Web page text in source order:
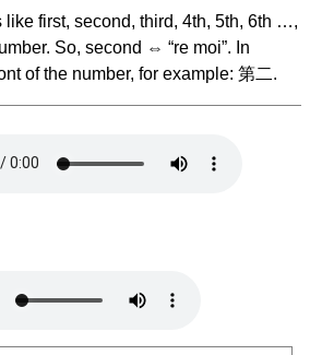
like first, second, third, 4th, 5th, 6th …,
So, second ⇔ “re moi”. In
of the number, for example: 第二.